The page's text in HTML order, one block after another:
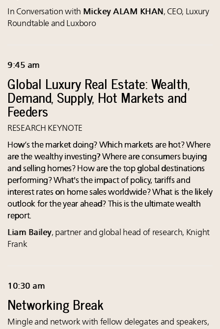
In Conversation with Mickey ALAM KHAN, CEO, Luxury
Roundtable and Luxboro
9:45 am
Global Luxury Real Estate: Wealth,
Demand, Supply, Hot Markets and
Feeders
RESEARCH KEYNOTE
How’s the market doing? Which markets are hot? Where
are the wealthy investing? Where are consumers buying
and selling homes? How are the top global destinations
performing? What's the impact of policy, tariffs and
interest rates on home sales worldwide? What is the likely
outlook for the year ahead? This is the ultimate wealth
report.
Liam Bailey, partner and global head of research, Knight
Frank
10:30 am
Networking Break
Mingle and network with fellow delegates and speakers,